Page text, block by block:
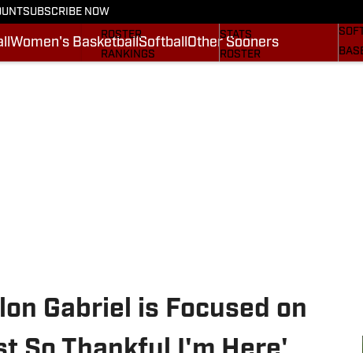
SUBSCRIBE NOW
Women's BasketballSoftball Other Sooners
STATS
ROSTER
RANKINGS
STATS
ROSTER
Gabriel is Focused on